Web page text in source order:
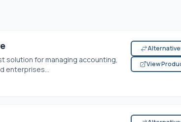
solution for managing accounting,
enterprises...
View